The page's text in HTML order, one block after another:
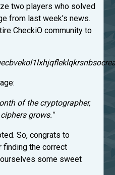
two players who solved
from last week's news.
CheckiO community to
of the cryptographer,
grows."
So, congrats to
finding the correct
some sweet